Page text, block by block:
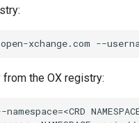
the OX registry: